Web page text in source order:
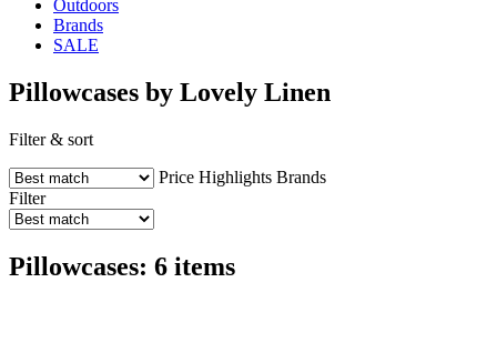
Outdoors
Brands
SALE
Pillowcases by Lovely Linen
Filter & sort
Price Highlights Brands
Filter
Pillowcases: 6 items